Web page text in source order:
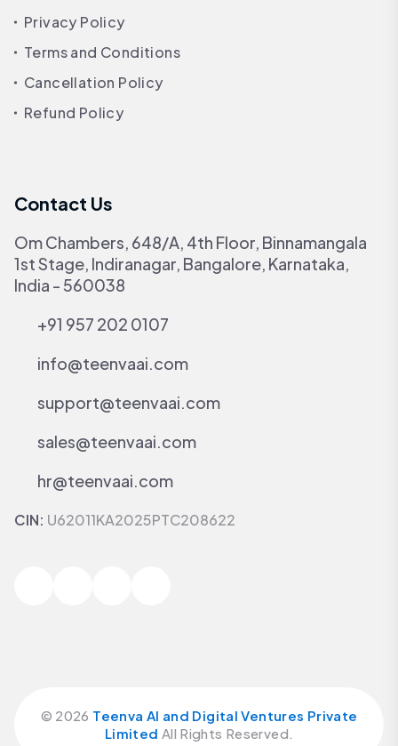
Privacy Policy
Terms and Conditions
Cancellation Policy
Refund Policy
Contact Us
Om Chambers, 648/A, 4th Floor, Binnamangala
1st Stage, Indiranagar, Bangalore, Karnataka,
India - 560038
+91 957 202 0107
info@teenvaai.com
support@teenvaai.com
sales@teenvaai.com
hr@teenvaai.com
CIN: U62011KA2025PTC208622
© 2026 Teenva AI and Digital Ventures Private
Limited All Rights Reserved.